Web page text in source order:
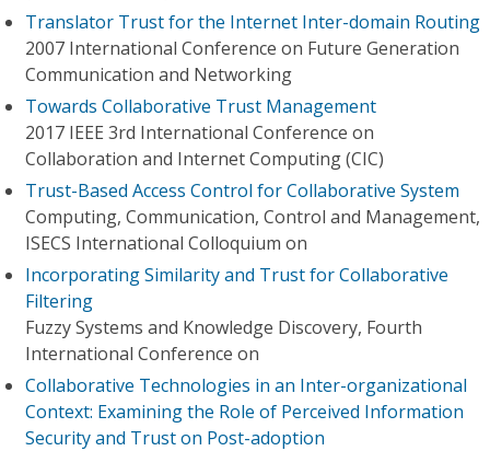
Translator Trust for the Internet Inter-domain Routing
2007 International Conference on Future Generation
Communication and Networking
Towards Collaborative Trust Management
2017 IEEE 3rd International Conference on
Collaboration and Internet Computing (CIC)
Trust-Based Access Control for Collaborative System
Computing, Communication, Control and Management,
ISECS International Colloquium on
Incorporating Similarity and Trust for Collaborative
Filtering
Fuzzy Systems and Knowledge Discovery, Fourth
International Conference on
Collaborative Technologies in an Inter-organizational
Context: Examining the Role of Perceived Information
Security and Trust on Post-adoption